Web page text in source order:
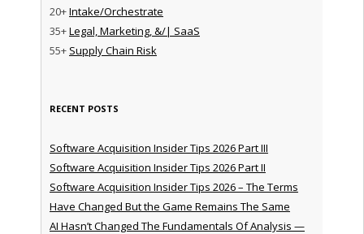
20+Intake/Orchestrate
35+Legal, Marketing, &/| SaaS
55+ Supply Chain Risk
RECENT POSTS
Software Acquisition Insider Tips 2026 Part III
Software Acquisition Insider Tips 2026 Part II
Software Acquisition Insider Tips 2026 – The Terms
Have Changed But the Game Remains The Same
AI Hasn’t Changed The Fundamentals Of Analysis —